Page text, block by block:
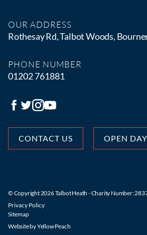
OUR ADDRESS
Rothesay Rd, Talbot Woods,
PHONE NUMBER
01202 761881
CONTACT US OPEN
© Copyright 2026 Talbot Heath - Charity Number:
Privacy Policy
Sitemap
Website byYellow Peach